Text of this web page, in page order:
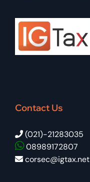
Contact Us
(021)-21283035
08989172807
corsec@igtax.net